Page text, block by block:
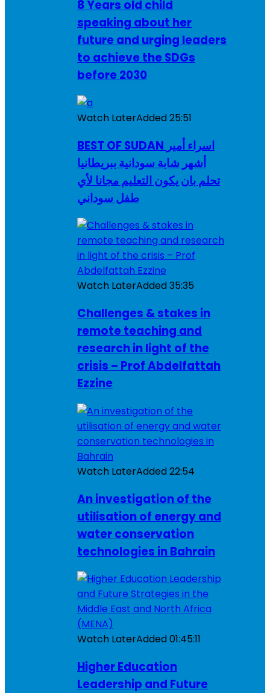
8 Years old child
speaking about her
future and urging leaders
to achieve the SDGs
before 2030
Watch LaterAdded25:51
BEST OF SUDAN اسراء أمير
أشهر شابة سودانية ببريطانيا
تحلم بان يكون التعليم مجانا لأي
طفل سوداني
Watch LaterAdded35:35
Challenges & stakes in
remote teaching and
research in light of the
crisis – Prof Abdelfattah
Ezzine
Watch LaterAdded22:54
An investigation of the
utilisation of energy and
water conservation
technologies in Bahrain
Watch LaterAdded01:45:11
Higher Education
Leadership and Future